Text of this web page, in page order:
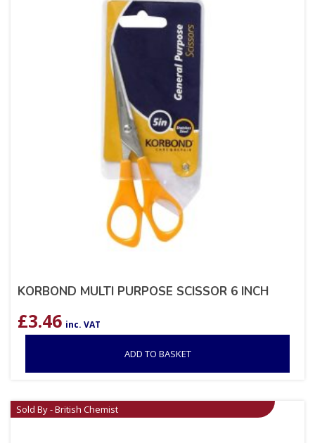
KORBOND MULTI PURPOSE SCISSOR 6 INCH
£3.46 inc. VAT
ADD TO BASKET
Sold By - British Chemist